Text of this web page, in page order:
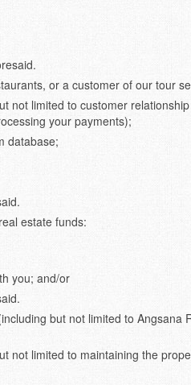
or a customer of our tour
not limited to customer
your payments);
database;
estate funds:
you; and/or
but not limited to Angsana
not limited to maintaining the